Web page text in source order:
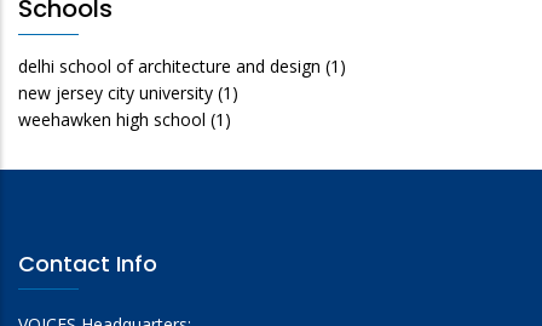
Schools
delhi school of architecture and design (1)
new jersey city university (1)
weehawken high school (1)
Contact Info